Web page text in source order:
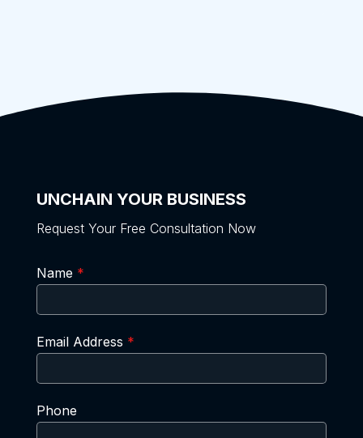
UNCHAIN YOUR BUSINESS
Request Your Free Consultation Now
Name *
Email Address *
Phone